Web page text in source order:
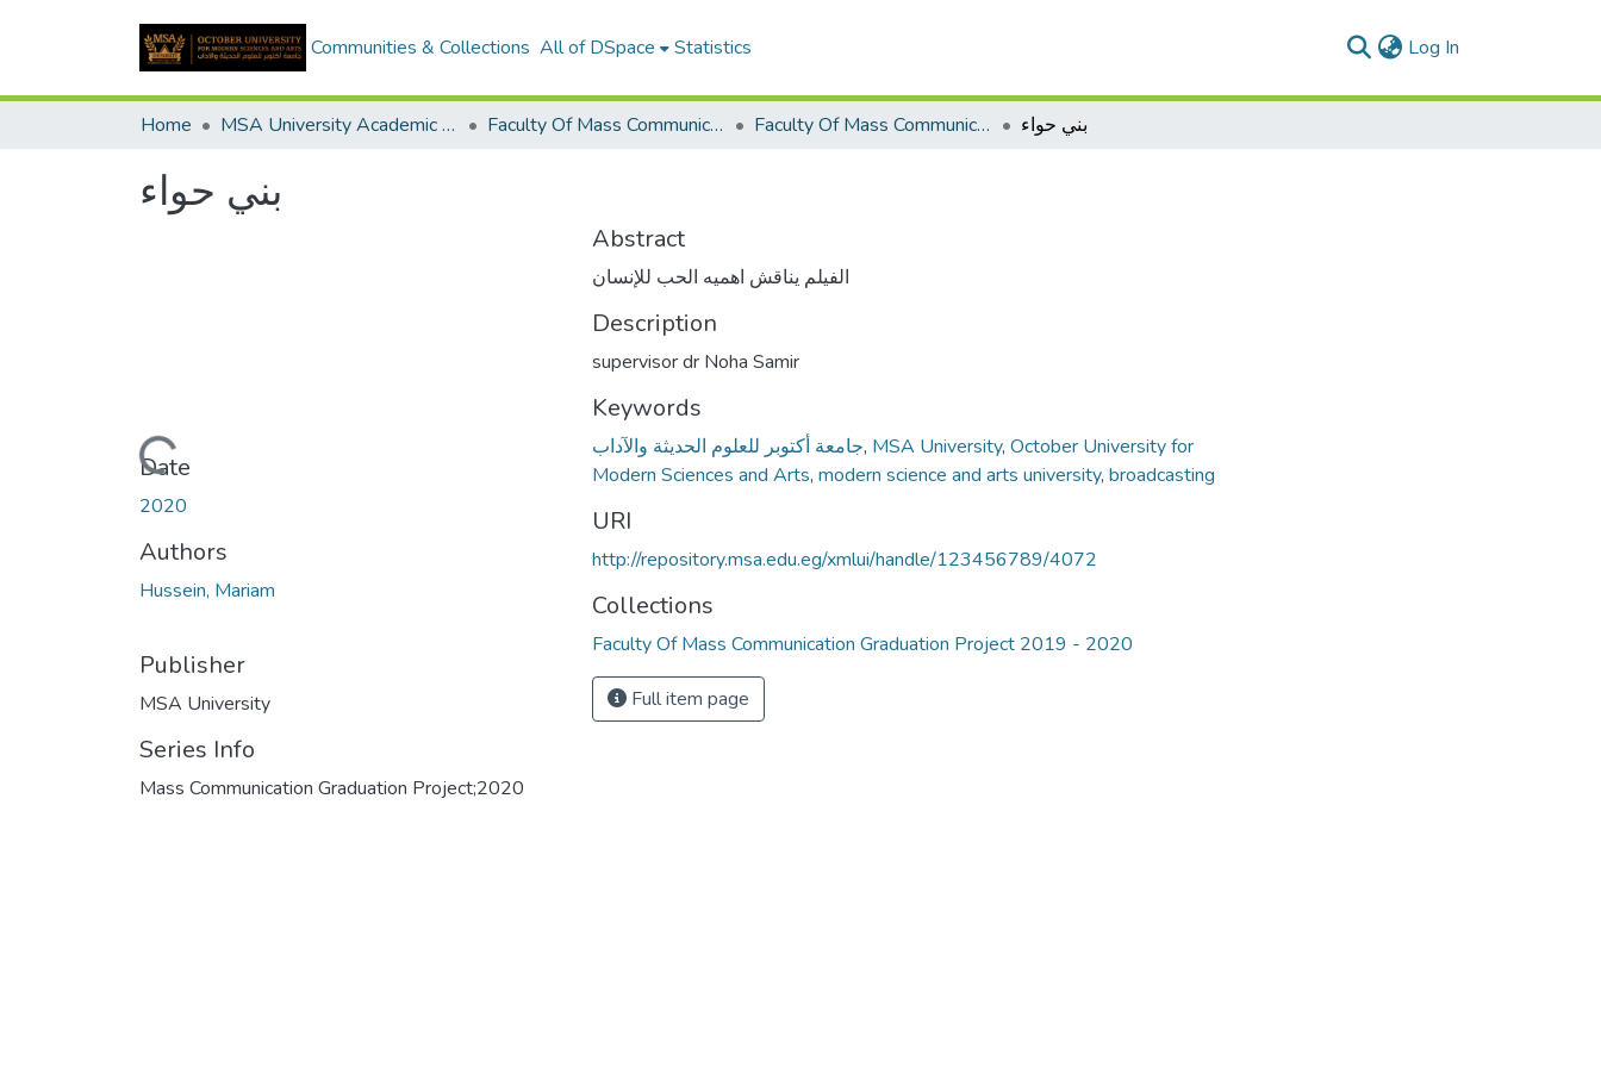
Communities & Collections All of DSpace Statistics Log In
Home MSA University Academic Graduation Projects Faculty Of Mass Communication Graduation Project Faculty Of Mass Communication Graduation Project 2019 - 2020 بني حواء
بني حواء
Loading...
Date
2020
Authors
Hussein, Mariam
Publisher
MSA University
Series Info
Mass Communication Graduation Project;2020
Abstract
الفيلم يناقش اهميه الحب للإنسان
Description
supervisor dr Noha Samir
Keywords
جامعة أكتوبر للعلوم الحديثة والآداب, MSA University, October University for
Modern Sciences and Arts, modern science and arts university, broadcasting
URI
http://repository.msa.edu.eg/xmlui/handle/123456789/4072
Collections
Faculty Of Mass Communication Graduation Project 2019 - 2020
Full item page